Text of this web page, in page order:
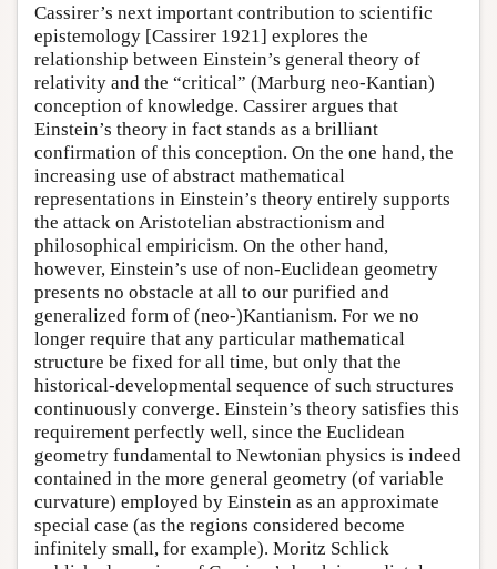
Cassirer’s next important contribution to scientific
epistemology [Cassirer 1921] explores the
relationship between Einstein’s general theory of
relativity and the “critical” (Marburg neo-Kantian)
conception of knowledge. Cassirer argues that
Einstein’s theory in fact stands as a brilliant
confirmation of this conception. On the one hand, the
increasing use of abstract mathematical
representations in Einstein’s theory entirely supports
the attack on Aristotelian abstractionism and
philosophical empiricism. On the other hand,
however, Einstein’s use of non-Euclidean geometry
presents no obstacle at all to our purified and
generalized form of (neo-)Kantianism. For we no
longer require that any particular mathematical
structure be fixed for all time, but only that the
historical-developmental sequence of such structures
continuously converge. Einstein’s theory satisfies this
requirement perfectly well, since the Euclidean
geometry fundamental to Newtonian physics is indeed
contained in the more general geometry (of variable
curvature) employed by Einstein as an approximate
special case (as the regions considered become
infinitely small, for example). Moritz Schlick